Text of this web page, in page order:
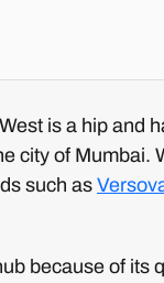
is a hip and
city of Mumbai.
such as
because of its